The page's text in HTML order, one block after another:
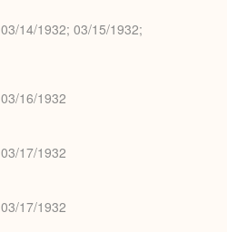
03/14/1932; 03/15/1932;
03/16/1932
03/17/1932
03/17/1932